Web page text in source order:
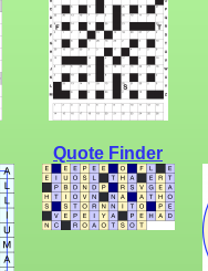
Quote Finder